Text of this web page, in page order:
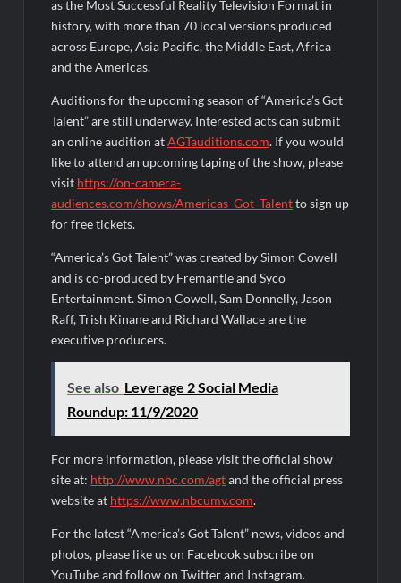
as the Most Successful Reality Television Format in
history, with more than 70 local versions produced
across Europe, Asia Pacific, the Middle East, Africa
and the Americas.
Auditions for the upcoming season of “America’s Got
Talent” are still underway. Interested acts can submit
an online audition atAGTauditions.com. If you would
like to attend an upcoming taping of the show, please
visit https://on-camera-
audiences.com/shows/Americas_Got_Talentto sign up
for free tickets.
“America’s Got Talent” was created by Simon Cowell
and is co-produced by Fremantle and Syco
Entertainment. Simon Cowell, Sam Donnelly, Jason
Raff, Trish Kinane and Richard Wallace are the
executive producers.
See also Leverage 2 Social Media
Roundup: 11/9/2020
For more information, please visit the official show
site at: http://www.nbc.com/agtand the official press
website at https://www.nbcumv.com.
For the latest “America’s Got Talent” news, videos and
photos, please like us on Facebook subscribe on
YouTube and follow on Twitter and Instagram.